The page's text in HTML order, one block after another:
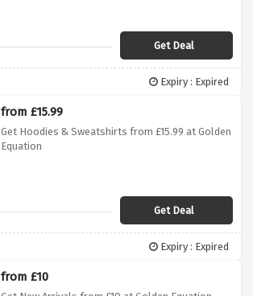
Get Deal
Expiry : Expired
from £15.99
Get Hoodies & Sweatshirts from £15.99 at Golden
Equation
Get Deal
Expiry : Expired
from £10